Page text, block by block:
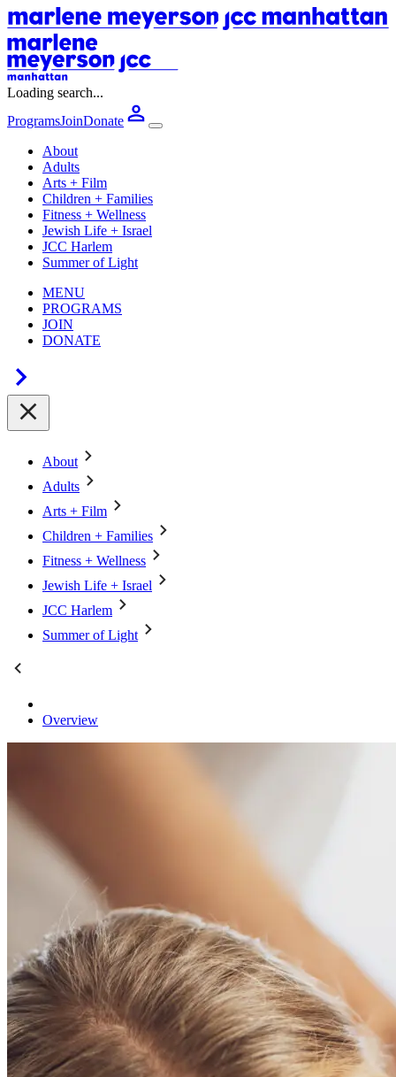
Loading search...
ProgramsJoinDonate
About
Adults
Arts + Film
Children + Families
Fitness + Wellness
Jewish Life + Israel
JCC Harlem
Summer of Light
MENU
PROGRAMS
JOIN
DONATE
About
Adults
Arts + Film
Children + Families
Fitness + Wellness
Jewish Life + Israel
JCC Harlem
Summer of Light
Overview